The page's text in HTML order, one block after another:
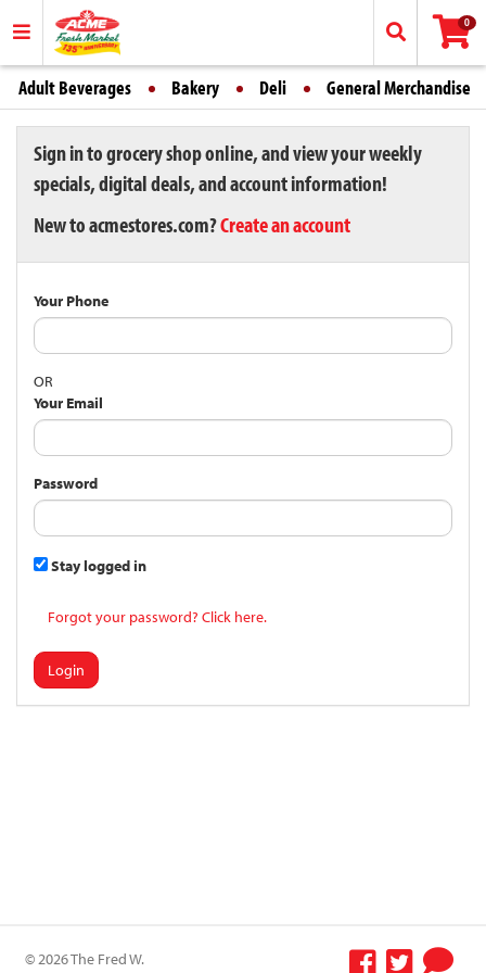
0
Adult Beverages Bakery Deli General Merchandise
Sign in to grocery shop online, and view your weekly
specials, digital deals, and account information!
New to acmestores.com?Create an account
Your Phone
OR
Your Email
Password
Stay logged in
Forgot your password? Click here.
Login
© 2026 The Fred W.